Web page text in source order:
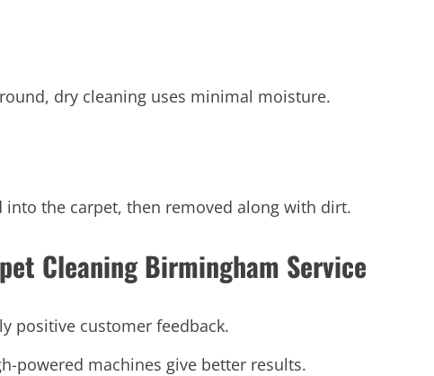
dry cleaning uses minimal moisture.
the carpet, then removed along with dirt.
Cleaning Birmingham Service
positive customer feedback.
powered machines give better results.